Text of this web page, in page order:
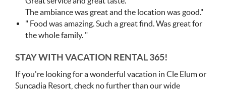
The ambiance was great and the location was good."
" Food was amazing. Such a great find. Was great for
the whole family. "
STAY WITH VACATION RENTAL 365!
If you're looking for a wonderful vacation in Cle Elum or
Suncadia Resort, check no further than our wide